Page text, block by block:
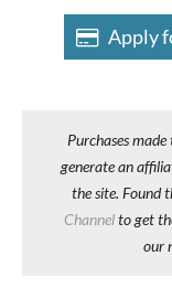
Apply
Purchases
generate an
the site. Found
Channelto get
our